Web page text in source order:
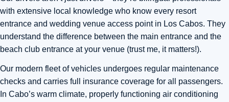
with extensive local knowledge who know every resort
entrance and wedding venue access point in Los Cabos. They
understand the difference between the main entrance and the
beach club entrance at your venue (trust me, it matters!).
Our modern fleet of vehicles undergoes regular maintenance
checks and carries full insurance coverage for all passengers.
In Cabo’s warm climate, properly functioning air conditioning